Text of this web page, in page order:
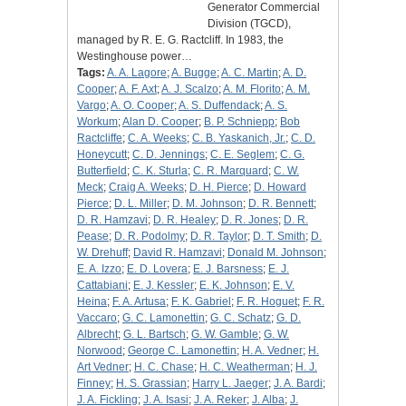
Generator Commercial
Division (TGCD),
managed by R. E. G. Ractcliff. In 1983, the
Westinghouse power…
Tags: A. A. Lagore;A. Bugge;A. C. Martin;A. D.
Cooper;A. F. Axt;A. J. Scalzo;A. M. Florito;A. M.
Vargo;A. O. Cooper;A. S. Duffendack;A. S.
Workum;Alan D. Cooper; B. P. Schniepp; Bob
Ractcliffe; C. A. Weeks; C. B. Yaskanich, Jr.; C. D.
Honeycutt; C. D. Jennings; C. E. Seglem; C. G.
Butterfield ; C. K. Sturla; C. R. Marquard ; C. W.
Meck; Craig A. Weeks; D. H. Pierce; D. Howard
Pierce; D. L. Miller; D. M. Johnson; D. R. Bennett;
D. R. Hamzavi; D. R. Healey; D. R. Jones; D. R.
Pease; D. R. Podolmy; D. R. Taylor; D. T. Smith; D.
W. Drehuff; David R. Hamzavi; Donald M. Johnson;
E. A. Izzo; E. D. Lovera; E. J. Barsness; E. J.
Cattabiani; E. J. Kessler; E. K. Johnson; E. V.
Heina; F. A. Artusa; F. K. Gabriel ; F. R. Hoguet; F. R.
Vaccaro; G. C. Lamonettin; G. C. Schatz; G. D.
Albrecht; G. L. Bartsch; G. W. Gamble; G. W.
Norwood ; George C. Lamonettin; H. A. Vedner; H.
Art Vedner; H. C. Chase; H. C. Weatherman; H. J.
Finney; H. S. Grassian; Harry L. Jaeger; J. A. Bardi;
J. A. Fickling; J. A. Isasi; J. A. Reker; J. Alba; J.